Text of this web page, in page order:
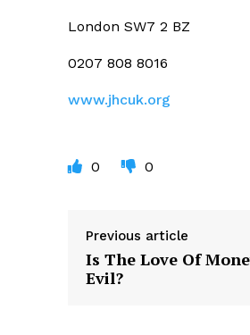
London SW7 2 BZ
0207 808 8016
www.jhcuk.org
0 0
Previous article
Is The Love Of
Evil?